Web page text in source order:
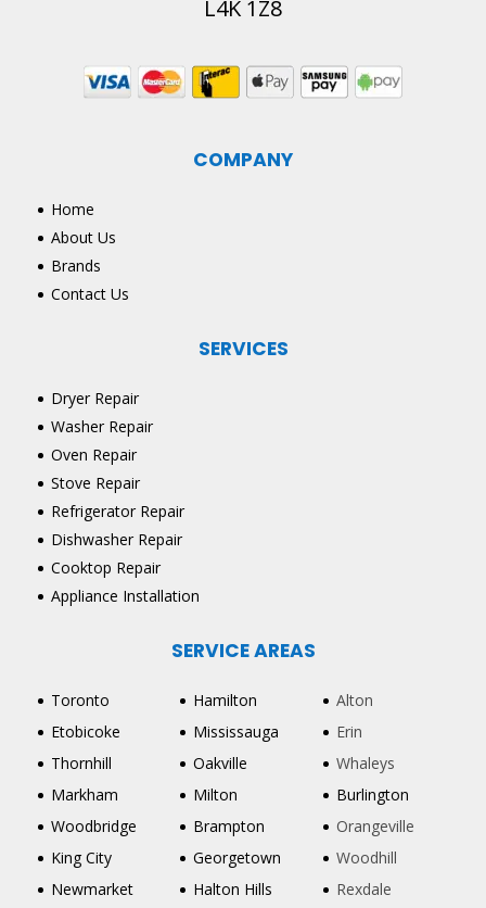
L4K 1Z8
COMPANY
Home
About Us
Brands
Contact Us
SERVICES
Dryer Repair
Washer Repair
Oven Repair
Stove Repair
Refrigerator Repair
Dishwasher Repair
Cooktop Repair
Appliance Installation
SERVICE AREAS
Toronto
Etobicoke
Thornhill
Markham
Woodbridge
King City
Newmarket
Hamilton
Mississauga
Oakville
Milton
Brampton
Georgetown
Halton Hills
Alton
Erin
Whaleys
Burlington
Orangeville
Woodhill
Rexdale